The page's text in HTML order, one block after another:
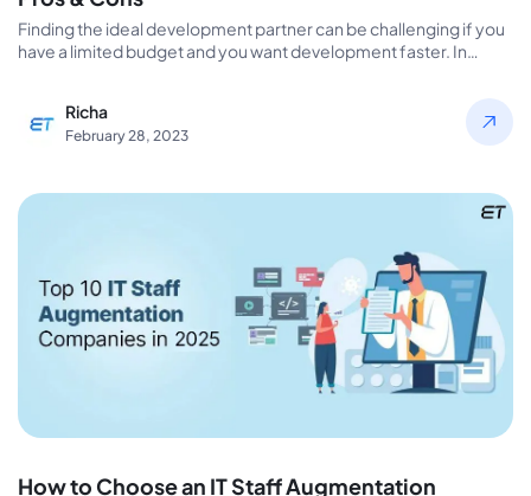
Finding the ideal development partner can be challenging if you
have a limited budget and you want development faster. In…
Richa
February 28, 2023
How to Choose an IT Staff Augmentation